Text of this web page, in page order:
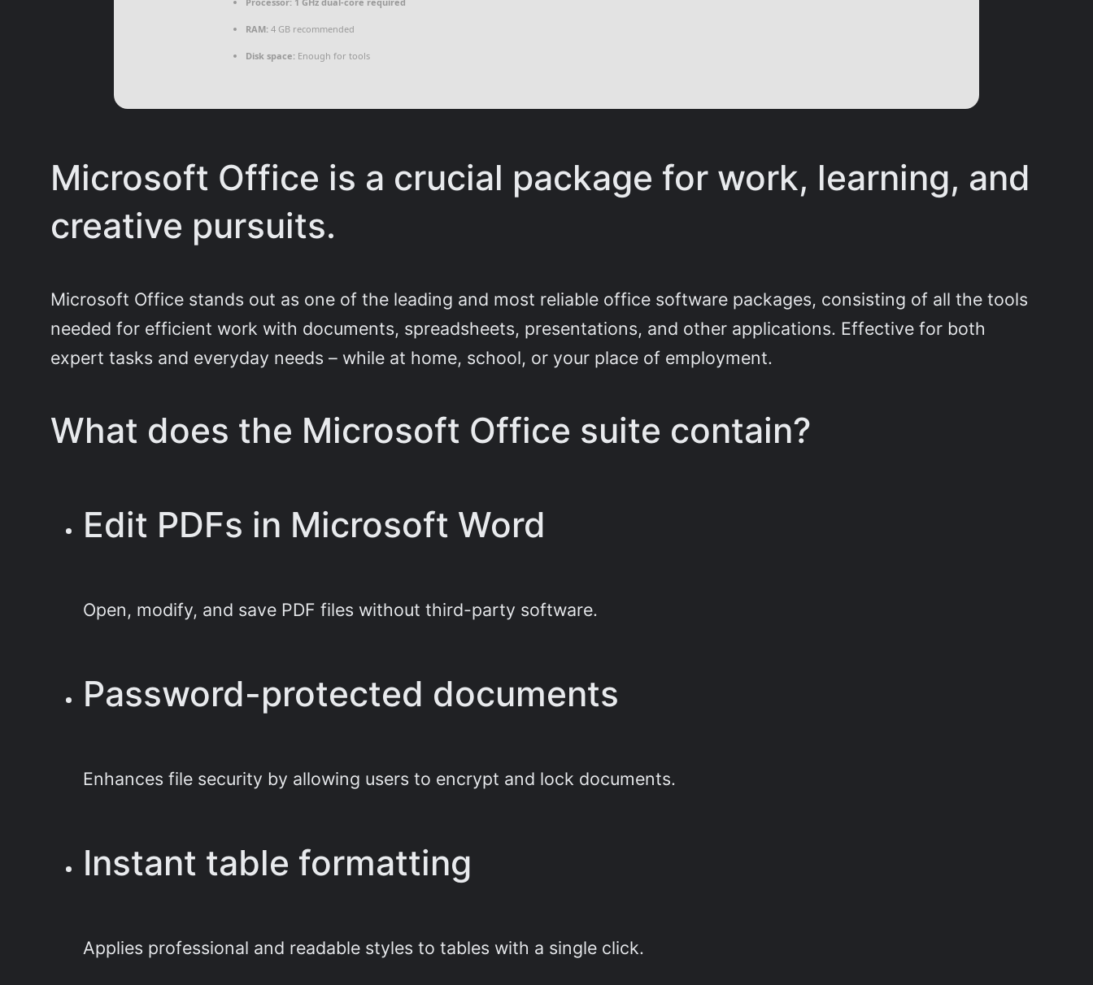
RAM: 4 GB recommended
Disk space: Enough for tools
Microsoft Office is a crucial package for work, learning, and
creative pursuits.
Microsoft Office stands out as one of the leading and most reliable office software packages, consisting of all the tools
needed for efficient work with documents, spreadsheets, presentations, and other applications. Effective for both
expert tasks and everyday needs – while at home, school, or your place of employment.
What does the Microsoft Office suite contain?
Edit PDFs in Microsoft Word
Open, modify, and save PDF files without third-party software.
Password-protected documents
Enhances file security by allowing users to encrypt and lock documents.
Instant table formatting
Applies professional and readable styles to tables with a single click.